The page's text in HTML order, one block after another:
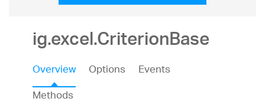
ig.excel.CriterionBase
Overview Options
Events
Methods